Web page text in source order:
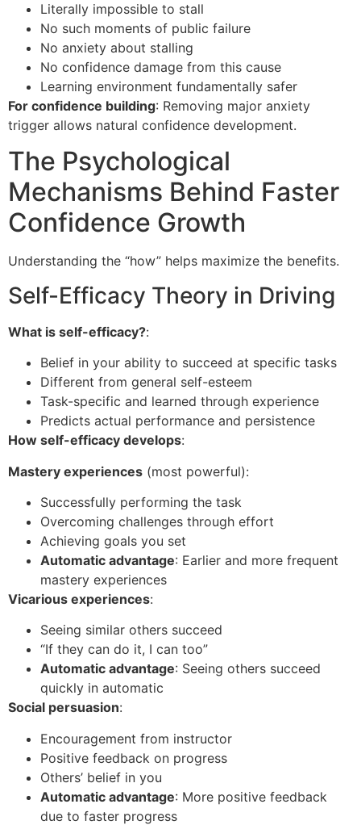
Literally impossible to stall
No such moments of public failure
No anxiety about stalling
No confidence damage from this cause
Learning environment fundamentally safer
For confidence building: Removing major anxiety
trigger allows natural confidence development.
The Psychological
Mechanisms Behind Faster
Confidence Growth
Understanding the “how” helps maximize the benefits.
Self-Efficacy Theory in Driving
What is self-efficacy?:
Belief in your ability to succeed at specific tasks
Different from general self-esteem
Task-specific and learned through experience
Predicts actual performance and persistence
How self-efficacy develops:
Mastery experiences (most powerful):
Successfully performing the task
Overcoming challenges through effort
Achieving goals you set
Automatic advantage: Earlier and more frequent
mastery experiences
Vicarious experiences:
Seeing similar others succeed
“If they can do it, I can too”
Automatic advantage: Seeing others succeed
quickly in automatic
Social persuasion:
Encouragement from instructor
Positive feedback on progress
Others’ belief in you
Automatic advantage: More positive feedback
due to faster progress